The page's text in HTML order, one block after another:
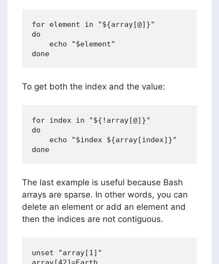
for element in "${array[@]}"
do
    echo "$element"
To get both the index and the value:
for index in "${!array[@]}"
do
    echo "$index ${array[index]}"
The last example is useful because Bash
arrays are sparse. In other words, you can
delete an element or add an element and
then the indices are not contiguous.
unset "array[1]"